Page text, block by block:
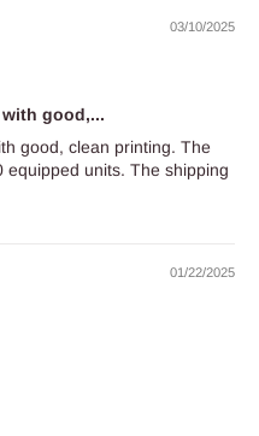
03/10/2025
good,...
good, clean printing. The
units. The shipping
01/22/2025